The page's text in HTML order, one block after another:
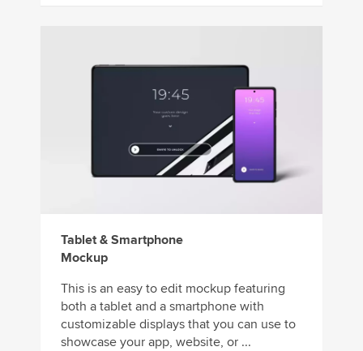
Tablet & Smartphone
Mockup
This is an easy to edit mockup featuring
both a tablet and a smartphone with
customizable displays that you can use to
showcase your app, website, or ...